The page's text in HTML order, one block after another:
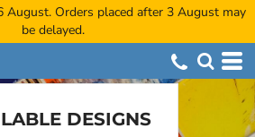
Orders placed after 3 August may
be delayed.
DESIGNS